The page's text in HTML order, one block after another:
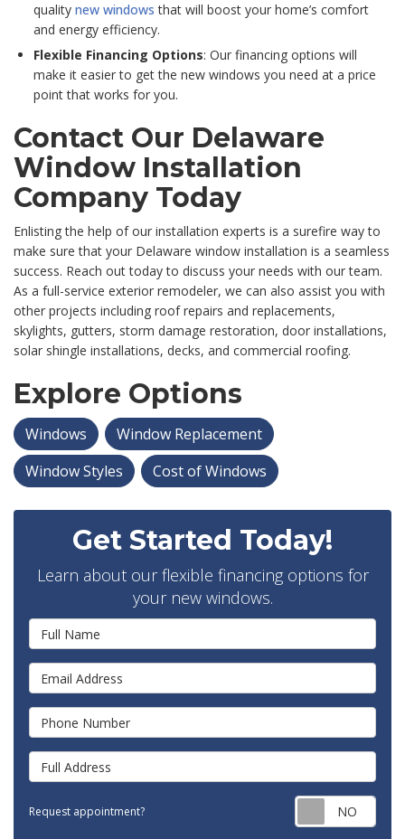
quality new windows that will boost your home’s comfort
and energy efficiency.
Flexible Financing Options: Our financing options will
make it easier to get the new windows you need at a price
point that works for you.
Contact Our Delaware
Window Installation
Company Today
Enlisting the help of our installation experts is a surefire way to
make sure that your Delaware window installation is a seamless
success. Reach out today to discuss your needs with our team.
As a full-service exterior remodeler, we can also assist you with
other projects including roof repairs and replacements,
skylights, gutters, storm damage restoration, door installations,
solar shingle installations, decks, and commercial roofing.
Explore Options
Windows
Window Replacement
Window Styles
Cost of Windows
Get Started Today!
Learn about our flexible financing options for
your new windows.
Full Name
Email Address
Phone Number
Full Address
Request appointment?